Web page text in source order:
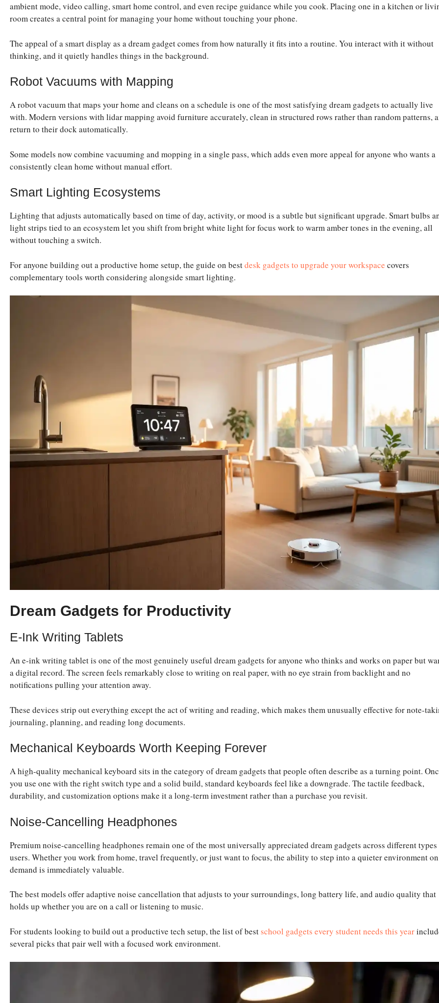
ambient mode, video calling, smart home control, and even recipe guidance while you cook. Placing one in a kitchen or
room creates a central point for managing your home without touching your phone.
The appeal of a smart display as a dream gadget comes from how naturally it fits into a routine. You interact with it without
thinking, and it quietly handles things in the background.
Robot Vacuums with Mapping
A robot vacuum that maps your home and cleans on a schedule is one of the most satisfying dream gadgets to actually live
with. Modern versions with lidar mapping avoid furniture accurately, clean in structured rows rather than random patterns,
return to their dock automatically.
Some models now combine vacuuming and mopping in a single pass, which adds even more appeal for anyone who wants a
consistently clean home without manual effort.
Smart Lighting Ecosystems
Lighting that adjusts automatically based on time of day, activity, or mood is a subtle but significant upgrade. Smart bulbs
light strips tied to an ecosystem let you shift from bright white light for focus work to warm amber tones in the evening, all
without touching a switch.
For anyone building out a productive home setup, the guide on bestdesk gadgets to upgrade your workspace covers
complementary tools worth considering alongside smart lighting.
Dream Gadgets for Productivity
E-Ink Writing Tablets
An e-ink writing tablet is one of the most genuinely useful dream gadgets for anyone who thinks and works on paper but
a digital record. The screen feels remarkably close to writing on real paper, with no eye strain from backlight and no
notifications pulling your attention away.
These devices strip out everything except the act of writing and reading, which makes them unusually effective for note-
journaling, planning, and reading long documents.
Mechanical Keyboards Worth Keeping Forever
A high-quality mechanical keyboard sits in the category of dream gadgets that people often describe as a turning point.
you use one with the right switch type and a solid build, standard keyboards feel like a downgrade. The tactile feedback,
durability, and customization options make it a long-term investment rather than a purchase you revisit.
Noise-Cancelling Headphones
Premium noise-cancelling headphones remain one of the most universally appreciated dream gadgets across different
users. Whether you work from home, travel frequently, or just want to focus, the ability to step into a quieter environment on
demand is immediately valuable.
The best models offer adaptive noise cancellation that adjusts to your surroundings, long battery life, and audio quality that
holds up whether you are on a call or listening to music.
For students looking to build out a productive tech setup, the list of best school gadgets every student needs this year
several picks that pair well with a focused work environment.